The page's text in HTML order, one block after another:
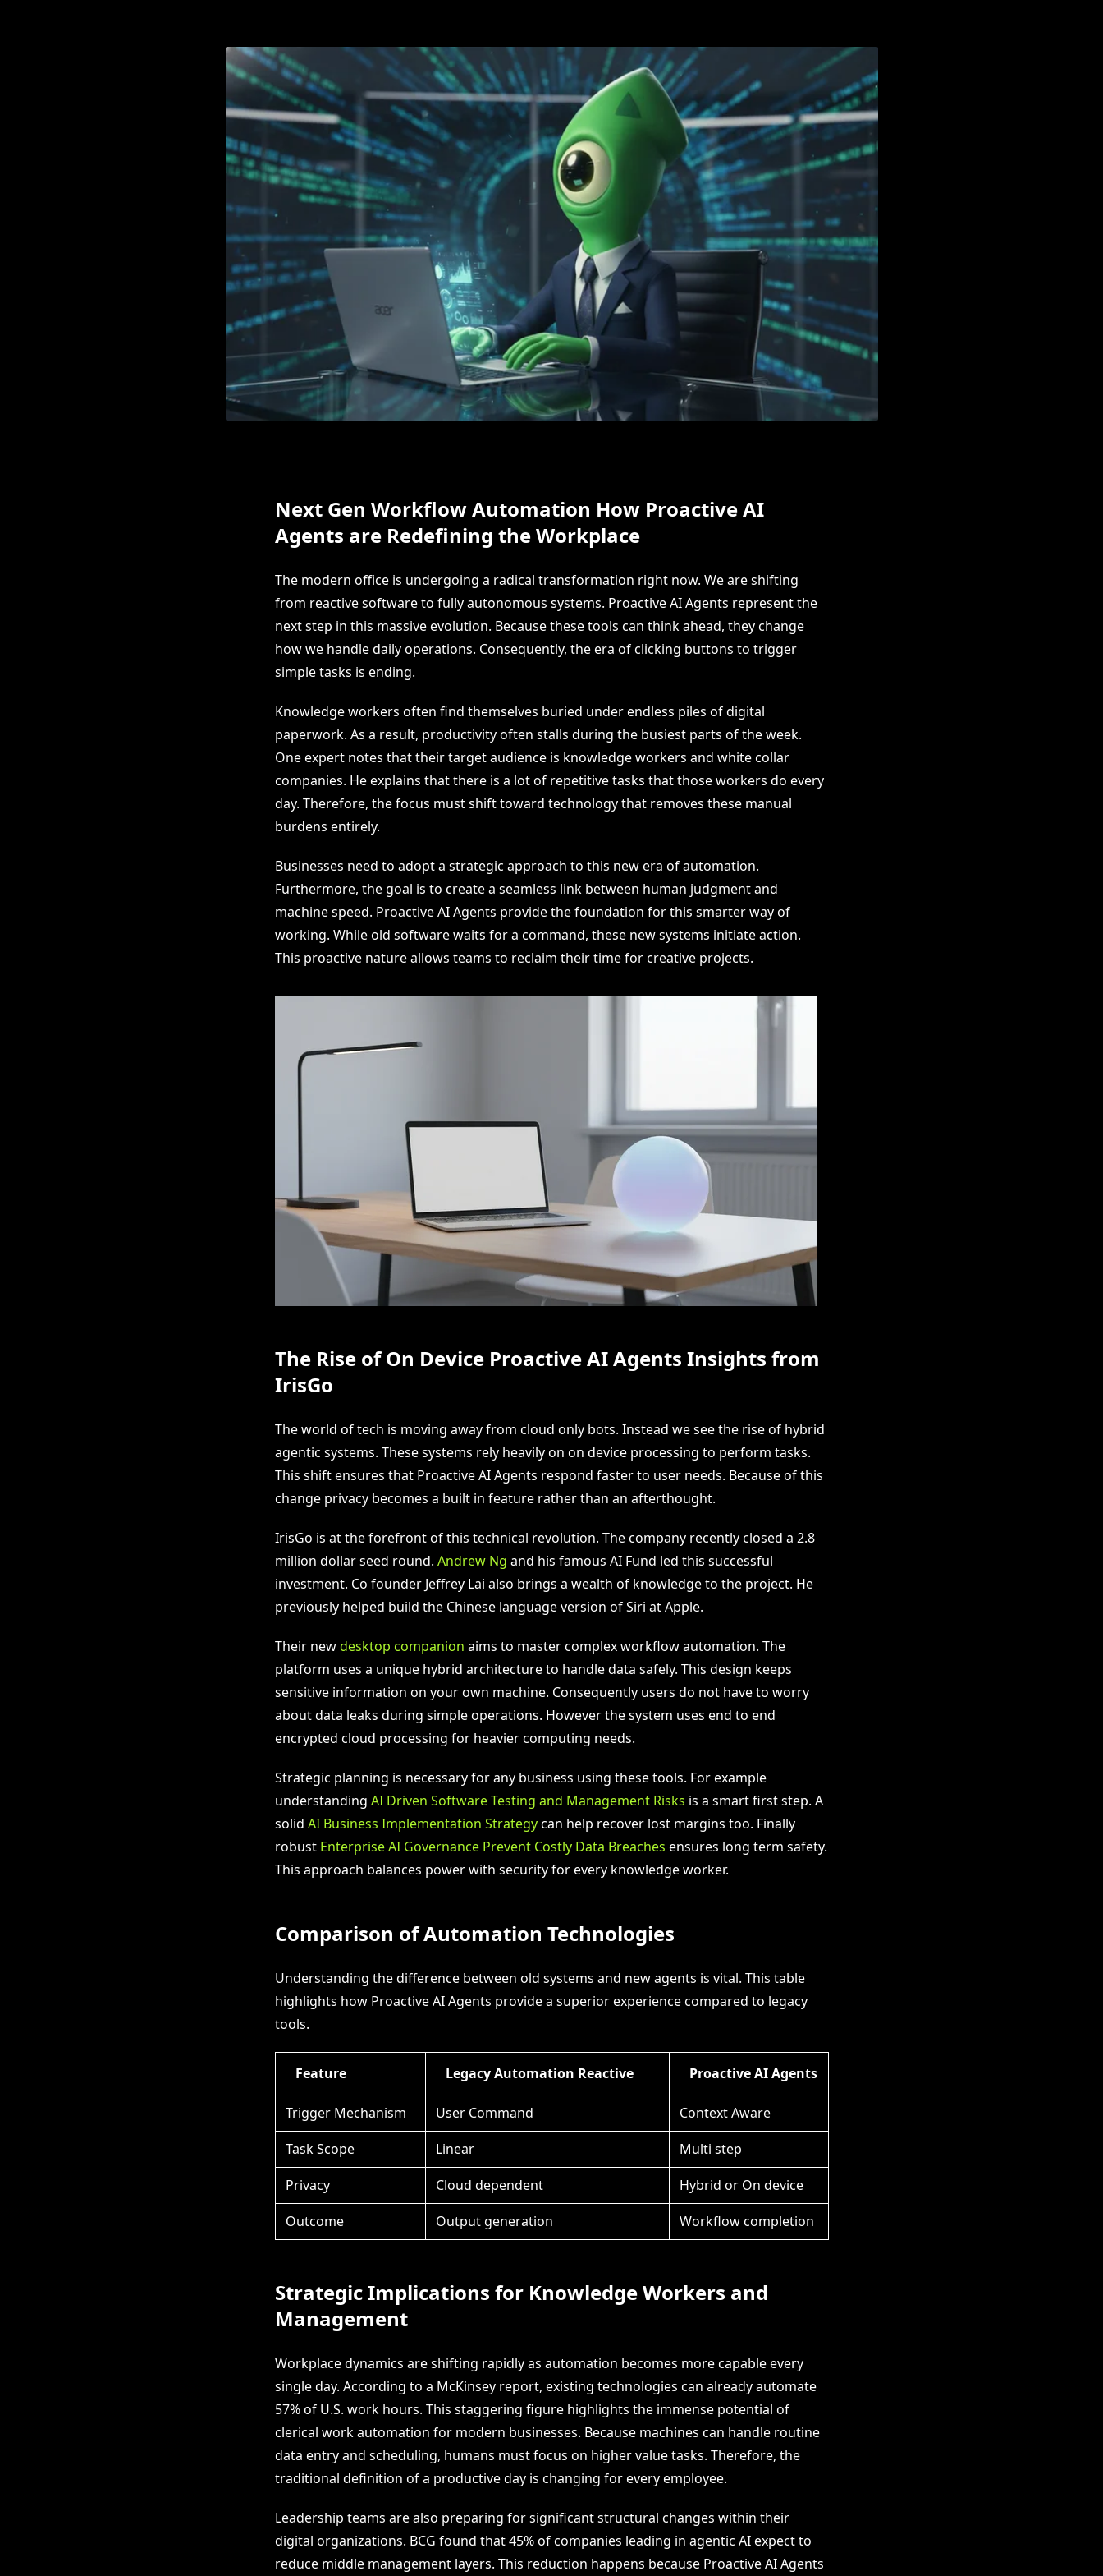
Next Gen Workflow Automation How Proactive AI
Agents are Redefining the Workplace
The modern office is undergoing a radical transformation right now. We are shifting
from reactive software to fully autonomous systems. Proactive AI Agents represent the
next step in this massive evolution. Because these tools can think ahead, they change
how we handle daily operations. Consequently, the era of clicking buttons to trigger
simple tasks is ending.
Knowledge workers often find themselves buried under endless piles of digital
paperwork. As a result, productivity often stalls during the busiest parts of the week.
One expert notes that their target audience is knowledge workers and white collar
companies. He explains that there is a lot of repetitive tasks that those workers do every
day. Therefore, the focus must shift toward technology that removes these manual
burdens entirely.
Businesses need to adopt a strategic approach to this new era of automation.
Furthermore, the goal is to create a seamless link between human judgment and
machine speed. Proactive AI Agents provide the foundation for this smarter way of
working. While old software waits for a command, these new systems initiate action.
This proactive nature allows teams to reclaim their time for creative projects.
The Rise of On Device Proactive AI Agents Insights from
IrisGo
The world of tech is moving away from cloud only bots. Instead we see the rise of hybrid
agentic systems. These systems rely heavily on on device processing to perform tasks.
This shift ensures that Proactive AI Agents respond faster to user needs. Because of this
change privacy becomes a built in feature rather than an afterthought.
IrisGo is at the forefront of this technical revolution. The company recently closed a 2.8
million dollar seed round. Andrew Ng and his famous AI Fund led this successful
investment. Co founder Jeffrey Lai also brings a wealth of knowledge to the project. He
previously helped build the Chinese language version of Siri at Apple.
Their newdesktop companion aims to master complex workflow automation. The
platform uses a unique hybrid architecture to handle data safely. This design keeps
sensitive information on your own machine. Consequently users do not have to worry
about data leaks during simple operations. However the system uses end to end
encrypted cloud processing for heavier computing needs.
Strategic planning is necessary for any business using these tools. For example
understanding AI Driven Software Testing and Management Risks is a smart first step. A
solid AI Business Implementation Strategycan help recover lost margins too. Finally
robust Enterprise AI Governance Prevent Costly Data Breaches ensures long term safety.
This approach balances power with security for every knowledge worker.
Comparison of Automation Technologies
Understanding the difference between old systems and new agents is vital. This table
highlights how Proactive AI Agents provide a superior experience compared to legacy
tools.
Feature Legacy Automation Reactive Proactive AI Agents
Trigger Mechanism User Command
Context Aware
Task Scope
Linear
Multi step
Privacy
Cloud dependent
Hybrid or On device
Outcome
Output generation Workflow completion
Strategic Implications for Knowledge Workers and
Management
Workplace dynamics are shifting rapidly as automation becomes more capable every
single day. According to a McKinsey report, existing technologies can already automate
57% of U.S. work hours. This staggering figure highlights the immense potential of
clerical work automation for modern businesses. Because machines can handle routine
data entry and scheduling, humans must focus on higher value tasks. Therefore, the
traditional definition of a productive day is changing for every employee.
Leadership teams are also preparing for significant structural changes within their
digital organizations. BCG found that 45% of companies leading in agentic AI expect to
reduce middle management layers. This reduction happens because Proactive AI Agents